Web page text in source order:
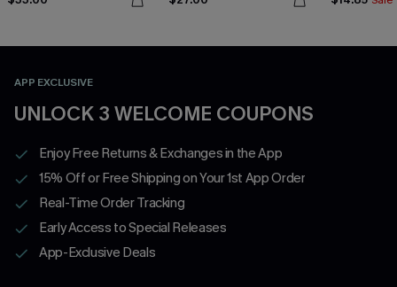
APP EXCLUSIVE
UNLOCK 3 WELCOME COUPONS
Enjoy Free Returns & Exchanges in the App
15% Off or Free Shipping on Your 1st App Order
Real-Time Order Tracking
Early Access to Special Releases
App-Exclusive Deals